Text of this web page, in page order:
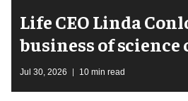
Life CEO Linda
business of science
Jul 30, 2026 10 min read